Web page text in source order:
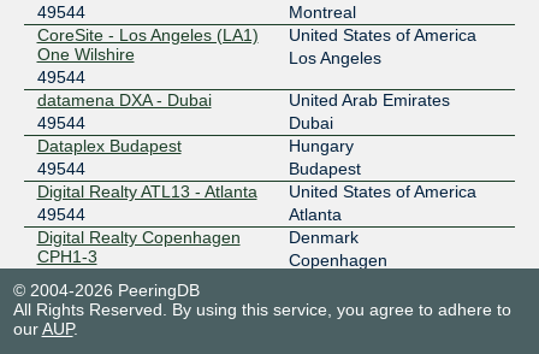
BIX
49544
193.188.137.150
2001:7f8:35::4:9544:1
BIX.BG
49544
193.169.199.107
2001:7f8:58::c188:0:1
CANIX Montreal
49544
198.179.18.92
2001:504:2d::18:92
City-IX Frankfurt
49544
49544
Montreal
CoreSite - Los Angeles (LA1)
One Wilshire
49544
United States of America
Los Angeles
datamena DXA - Dubai
49544
United Arab Emirates
Dubai
Dataplex Budapest
49544
Hungary
Budapest
Digital Realty ATL13 - Atlanta
49544
United States of America
Atlanta
Digital Realty Copenhagen
CPH1-3
Denmark
Copenhagen
Digital Realty Frankfurt
FRA1-27
Germany
Frankfurt
© 2004-2026 PeeringDB
All Rights Reserved. By using this service, you agree to adhere to
ourAUP.